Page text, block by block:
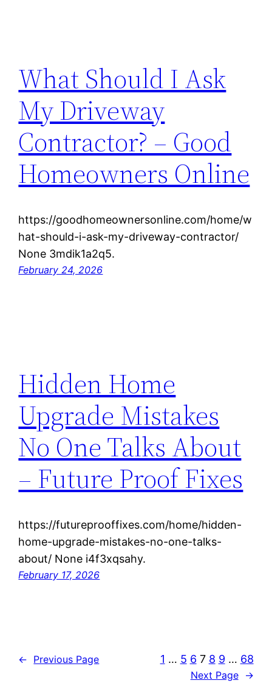
What Should I Ask
My Driveway
Contractor? – Good
Homeowners Online
https://goodhomeownersonline.com/home/w
hat-should-i-ask-my-driveway-contractor/
None 3mdik1a2q5.
February 24, 2026
Hidden Home
Upgrade Mistakes
No One Talks About
– Future Proof Fixes
https://futureprooffixes.com/home/hidden-
home-upgrade-mistakes-no-one-talks-
about/ None i4f3xqsahy.
February 17, 2026
← Previous Page 1 … 5 6 7 8 9 … 68
Next Page →